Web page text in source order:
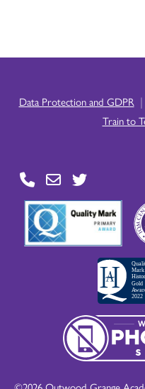
Data Protection and GDPR |
Train to